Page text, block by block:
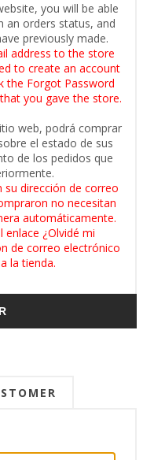
you will be able
an orders status, and
previously made.
address to the store
to create an account
the Forgot Password
you gave the store.
web, podrá comprar
el estado de sus
de los pedidos que
dirección de correo
no necesitan
automáticamente.
enlace ¿Olvidé mi
de correo electrónico
la tienda.